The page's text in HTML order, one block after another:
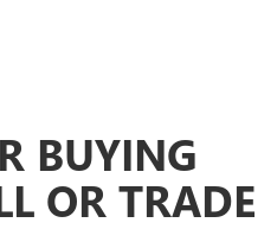
BUYING
OR TRADE